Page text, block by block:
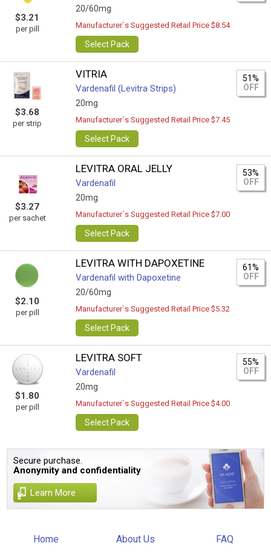
$3.21
per pill
20/60mg
Manufacturer`s Suggested Retail Price $8.54
Select Pack
$3.68
per strip
VITRIA
Vardenafil (Levitra Strips)
20mg
51%
OFF
Manufacturer`s Suggested Retail Price $7.45
Select Pack
$3.27
per sachet
LEVITRA ORAL JELLY
Vardenafil
20mg
53%
OFF
Manufacturer`s Suggested Retail Price $7.00
Select Pack
$2.10
per pill
LEVITRA WITH DAPOXETINE
Vardenafil with Dapoxetine
20/60mg
61%
OFF
Manufacturer`s Suggested Retail Price $5.32
Select Pack
$1.80
per pill
LEVITRA SOFT
Vardenafil
20mg
55%
OFF
Manufacturer`s Suggested Retail Price $4.00
Select Pack
Secure purchase.
Anonymity and confidentiality
Learn More
Home About Us FAQ